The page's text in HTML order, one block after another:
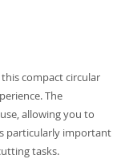
compact circular
The
allowing you to
particularly important
tasks.